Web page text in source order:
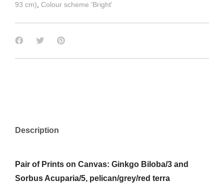
93 cm) Colour scheme 'Bright'
Description
Pair of Prints on Canvas: Ginkgo Biloba/3 and
Sorbus Acuparia/5, pelican/grey/red terra